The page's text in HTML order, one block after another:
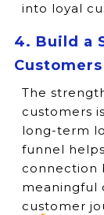
into loyal
4. Build a
Customers
The
customers
long-term
funnel
connection
meaningful
customer